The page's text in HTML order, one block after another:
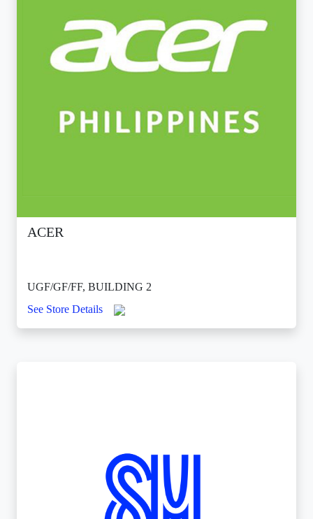
ACER
UGF/GF/FF, BUILDING 2
See Store Details